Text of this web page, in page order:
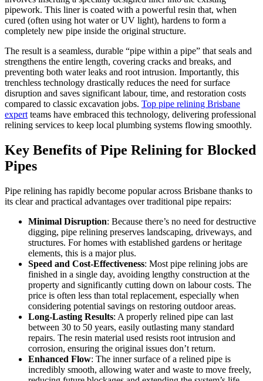
pipework. This liner is coated with a powerful resin that, when
cured (often using hot water or UV light), hardens to form a
completely new pipe inside the original structure.
The result is a seamless, durable “pipe within a pipe” that seals and
strengthens the entire length, covering cracks and breaks, and
preventing both water leaks and root intrusion. Importantly, this
trenchless technology drastically reduces the need for surface
disruption and saves significant labour, time, and restoration costs
compared to classic excavation jobs. Top pipe relining Brisbane
expert teams have embraced this technology, delivering professional
relining services to keep local plumbing systems flowing smoothly.
Key Benefits of Pipe Relining for Blocked
Pipes
Pipe relining has rapidly become popular across Brisbane thanks to
its clear and practical advantages over traditional pipe repairs:
Minimal Disruption: Because there’s no need for destructive
digging, pipe relining preserves landscaping, driveways, and
structures. For homes with established gardens or heritage
elements, this is a major plus.
Speed and Cost-Effectiveness: Most pipe relining jobs are
finished in a single day, avoiding lengthy construction at the
property and significantly cutting down on labour costs. The
price is often less than total replacement, especially when
considering potential savings on restoring outdoor areas.
Long-Lasting Results: A properly relined pipe can last
between 30 to 50 years, easily outlasting many standard
repairs. The resin material used resists root intrusion and
corrosion, ensuring the original issues don’t return.
Enhanced Flow: The inner surface of a relined pipe is
incredibly smooth, allowing water and waste to move freely,